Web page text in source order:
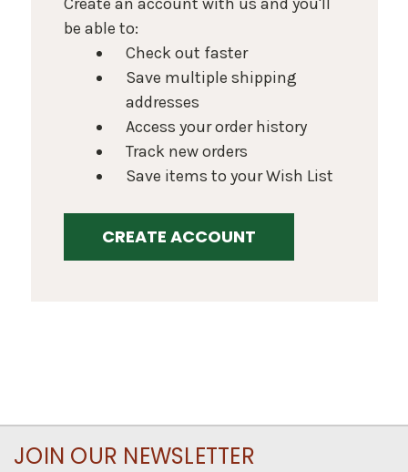
be able to:
Check out faster
Save multiple shipping
addresses
Access your order history
Track new orders
Save items to your Wish List
CREATE ACCOUNT
JOIN OUR NEWSLETTER